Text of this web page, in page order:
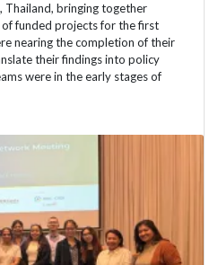
Thailand, bringing together
funded projects for the first
nearing the completion of their
their findings into policy
were in the early stages of